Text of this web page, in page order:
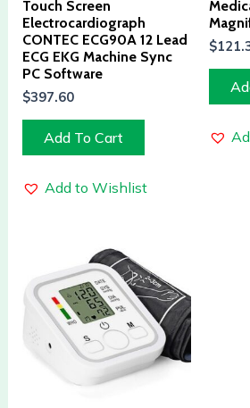
Touch Screen
Electrocardiograph
CONTEC ECG90A 12 Lead
ECG EKG Machine Sync
PC Software
$397.60
Add To Cart
Add to Wishlist
$